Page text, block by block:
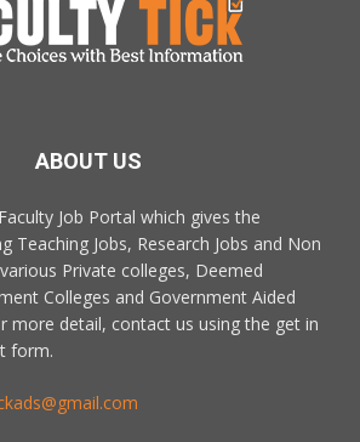
ABOUT US
Job Portal which gives the
Teaching Jobs, Research Jobs and Non
Private colleges, Deemed
Colleges and Government Aided
more detail, contact us using the get in
form.